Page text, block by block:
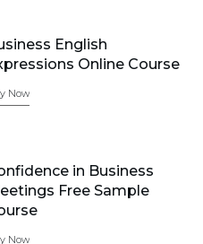
English
Online Course
Now
in Business
Free Sample
Now